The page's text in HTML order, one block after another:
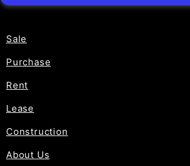
Sale
Purchase
Rent
Lease
Construction
About Us